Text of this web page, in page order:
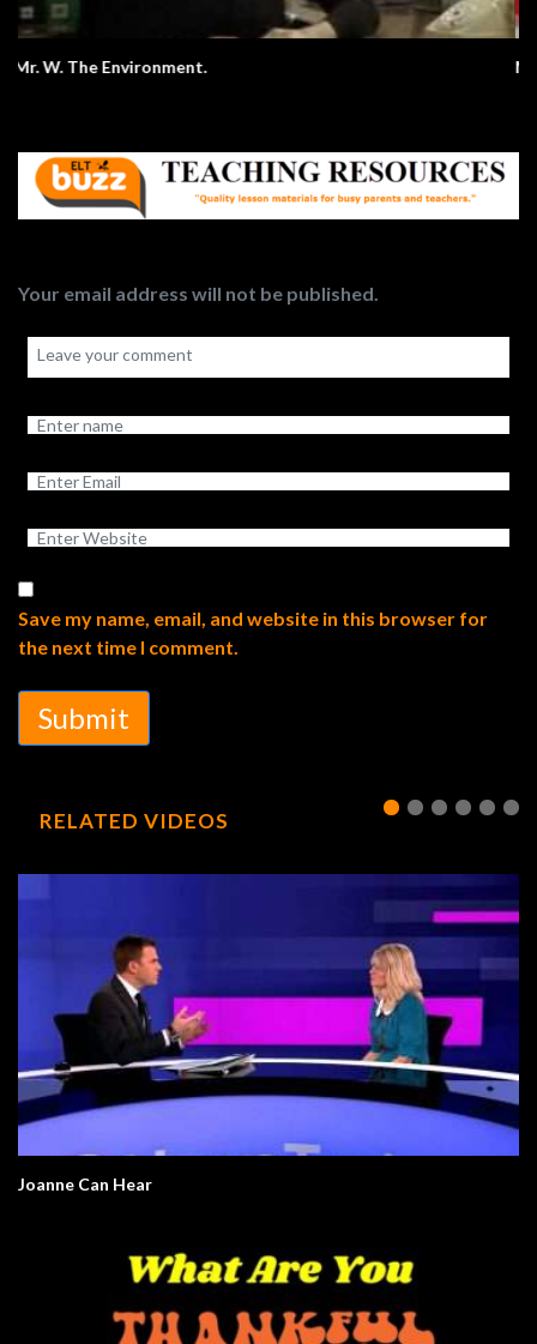
Making A P and J Sandwich
Your email address will not be published.
Save my name, email, and website in this browser for
the next time I comment.
Submit
RELATED VIDEOS
Joanne Can Hear